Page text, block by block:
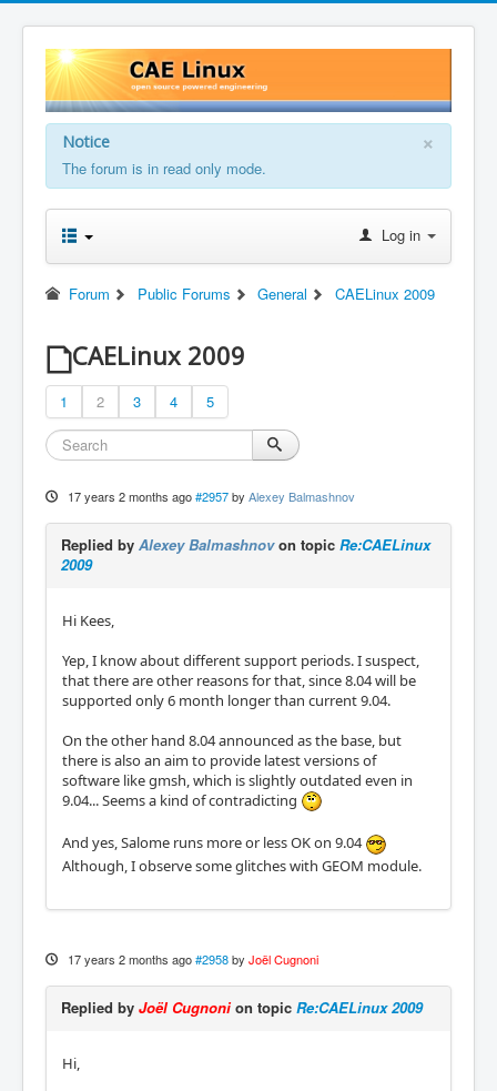
×
Notice
The forum is in read only mode.
Log in
Forum Public Forums General CAELinux 2009
CAELinux 2009
1 2 3 4 5
17 years 2 months ago #2957 by Alexey Balmashnov
Replied by Alexey Balmashnovon topic Re:CAELinux
2009
Hi Kees,
Yep, I know about different support periods. I suspect,
that there are other reasons for that, since 8.04 will be
supported only 6 month longer than current 9.04.
On the other hand 8.04 announced as the base, but
there is also an aim to provide latest versions of
software like gmsh, which is slightly outdated even in
9.04... Seems a kind of contradicting
And yes, Salome runs more or less OK on 9.04
Although, I observe some glitches with GEOM module.
17 years 2 months ago #2958 by Joël Cugnoni
Replied by Joël Cugnonion topic Re:CAELinux 2009
Hi,